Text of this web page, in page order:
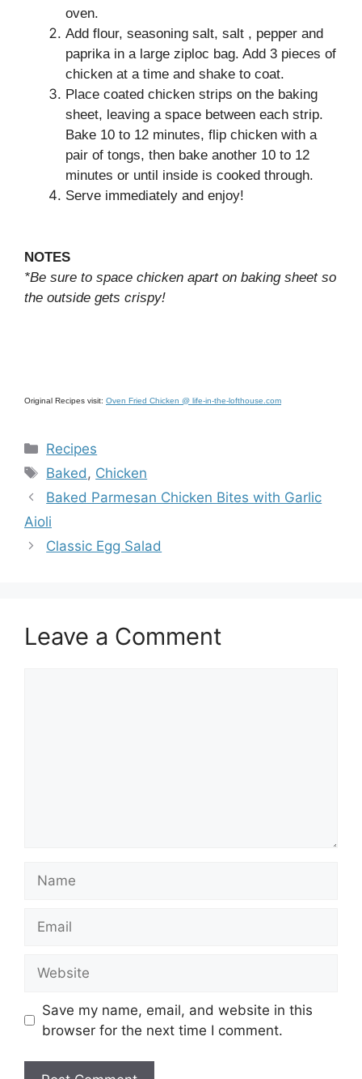
oven.
Add flour, seasoning salt, salt , pepper and
paprika in a large ziploc bag. Add 3 pieces of
chicken at a time and shake to coat.
Place coated chicken strips on the baking
sheet, leaving a space between each strip.
Bake 10 to 12 minutes, flip chicken with a
pair of tongs, then bake another 10 to 12
minutes or until inside is cooked through.
Serve immediately and enjoy!
NOTES
*Be sure to space chicken apart on baking sheet so
the outside gets crispy!
Original Recipes visit: Oven Fried Chicken @ life-in-the-lofthouse.com
Categories
Recipes
Tags
Baked , Chicken
Baked Parmesan Chicken Bites with Garlic
Aioli
Classic Egg Salad
Leave a Comment
Save my name, email, and website in this
browser for the next time I comment.